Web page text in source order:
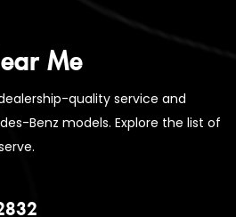
Me
quality service and
Benz models. Explore the list of